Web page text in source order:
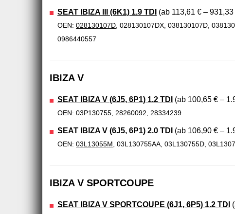
SEAT IBIZA III (6K1) 1.9 TDI (ab 113,61 € – 931,33
OEN: 028130107D, 028130107DX, 038130107D,
0986440557
IBIZA V
SEAT IBIZA V (6J5, 6P1) 1.2 TDI (ab 100,65 € –
OEN: 03P130755, 28260092, 28334239
SEAT IBIZA V (6J5, 6P1) 2.0 TDI (ab 106,90 € –
OEN: 03L13055M , 03L130755AA, 03L130755D,
IBIZA V SPORTCOUPE
SEAT IBIZA V SPORTCOUPE (6J1, 6P5) 1.2 TDI